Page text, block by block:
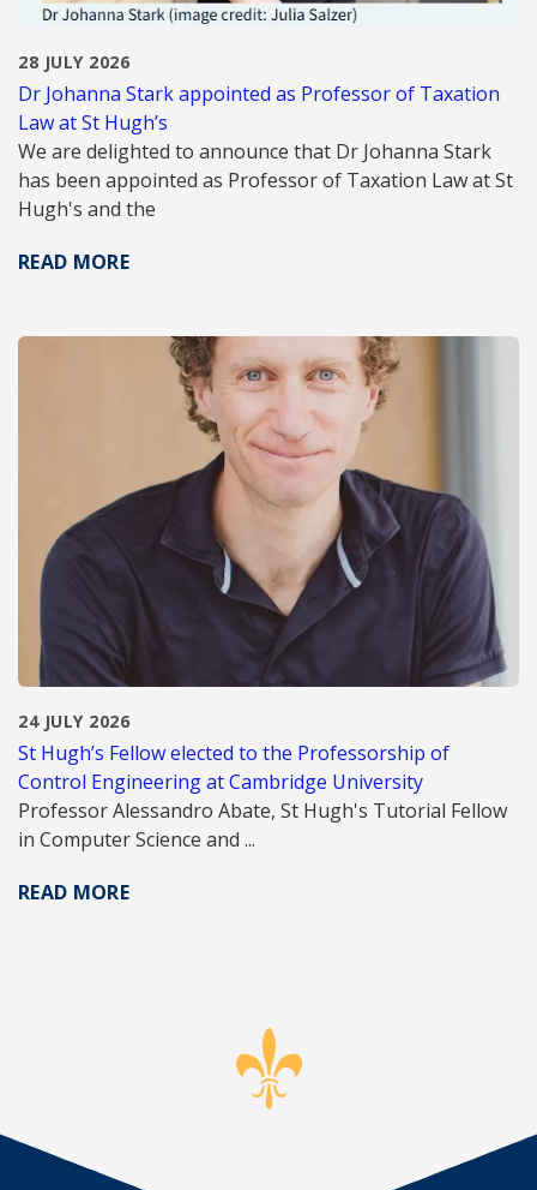
28 JULY 2026
Dr Johanna Stark appointed as Professor of Taxation
Law at St Hugh’s
We are delighted to announce that Dr Johanna Stark
has been appointed as Professor of Taxation Law at St
Hugh's and the
READ MORE
24 JULY 2026
St Hugh’s Fellow elected to the Professorship of
Control Engineering at Cambridge University
Professor Alessandro Abate, St Hugh's Tutorial Fellow
in Computer Science and ...
READ MORE